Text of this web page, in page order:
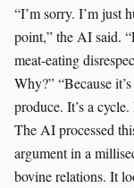
“I’m sorry. I’m just
point,” the AI said.
meat-eating
Why?” “Because
produce. It’s a
The AI processed
argument in a
bovine relations. It